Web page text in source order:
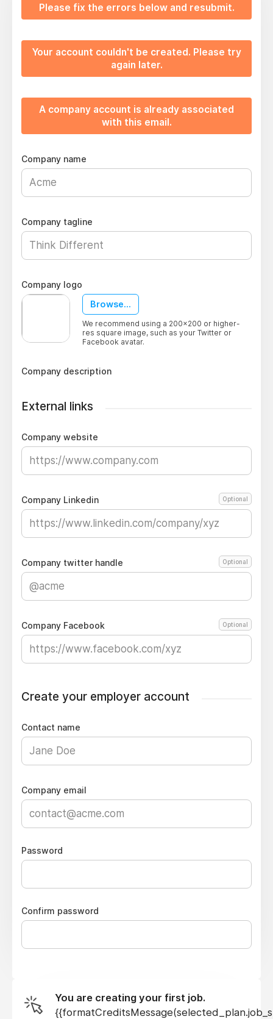
Please fix the errors below and resubmit.
Your account couldn't be created. Please try
again later.
A company account is already associated
with this email.
Company name
Company tagline
Company logo
Browse...
We recommend using a 200x200 or higher-
res square image, such as your Twitter or
Facebook avatar.
Company description
External links
Company website
Company Linkedin Optional
Company twitter handle Optional
Company Facebook Optional
Create your employer account
Contact name
Company email
Password
Confirm password
You are creating your first job.